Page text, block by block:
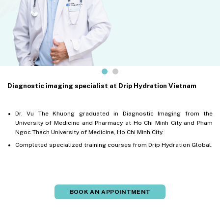
Diagnostic imaging specialist at Drip Hydration Vietnam
Dr. Vu The Khuong graduated in Diagnostic Imaging from the
University of Medicine and Pharmacy at Ho Chi Minh City and Pham
Ngoc Thach University of Medicine, Ho Chi Minh City.
Completed specialized training courses from Drip Hydration Global.
BOOK AN APPOINTMENT